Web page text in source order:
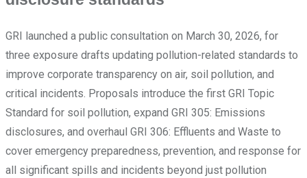
GRI launched a public consultation on March 30, 2026, for
three exposure drafts updating pollution-related standards to
improve corporate transparency on air, soil pollution, and
critical incidents. Proposals introduce the first GRI Topic
Standard for soil pollution, expand GRI 305: Emissions
disclosures, and overhaul GRI 306: Effluents and Waste to
cover emergency preparedness, prevention, and response for
all significant spills and incidents beyond just pollution